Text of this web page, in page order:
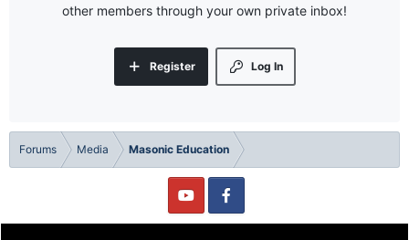
other members through your own private inbox!
Log In
Register
Forums Media Masonic Education